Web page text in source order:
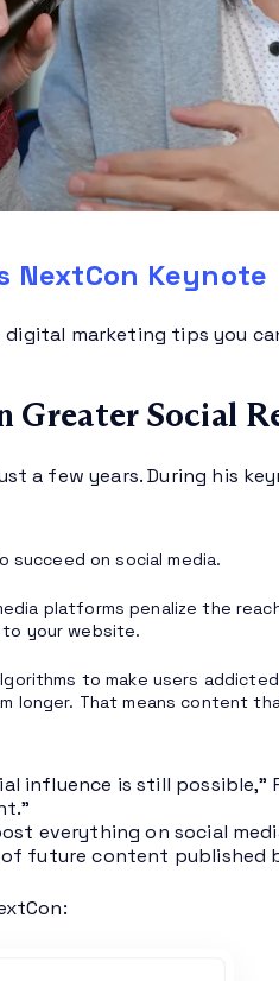
NextCon Keynote
digital marketing tips you
Greater Social
a few years. During his
succeed on social media.
platforms penalize the
your website.
to make users
longer. That means content
influence is still possible,”
everything on social
of future content published